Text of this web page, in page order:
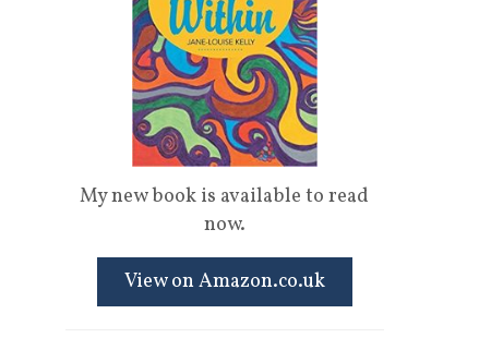
My new book is available to read
now.
View on Amazon.co.uk